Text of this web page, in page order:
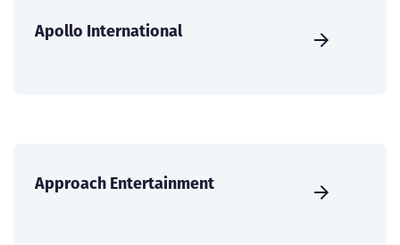
Apollo International
Approach Entertainment